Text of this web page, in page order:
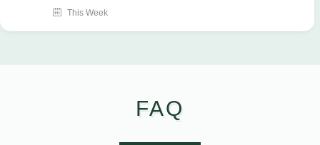
This Week
FAQ